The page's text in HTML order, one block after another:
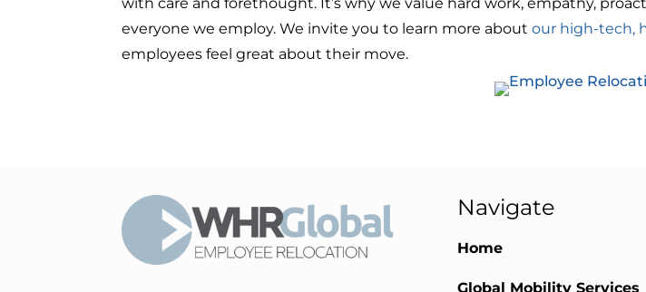
everyone we employ. We invite you to learn more aboutour high-tech,
employees feel great about their move.
Navigate
Home
Global Mobility Services